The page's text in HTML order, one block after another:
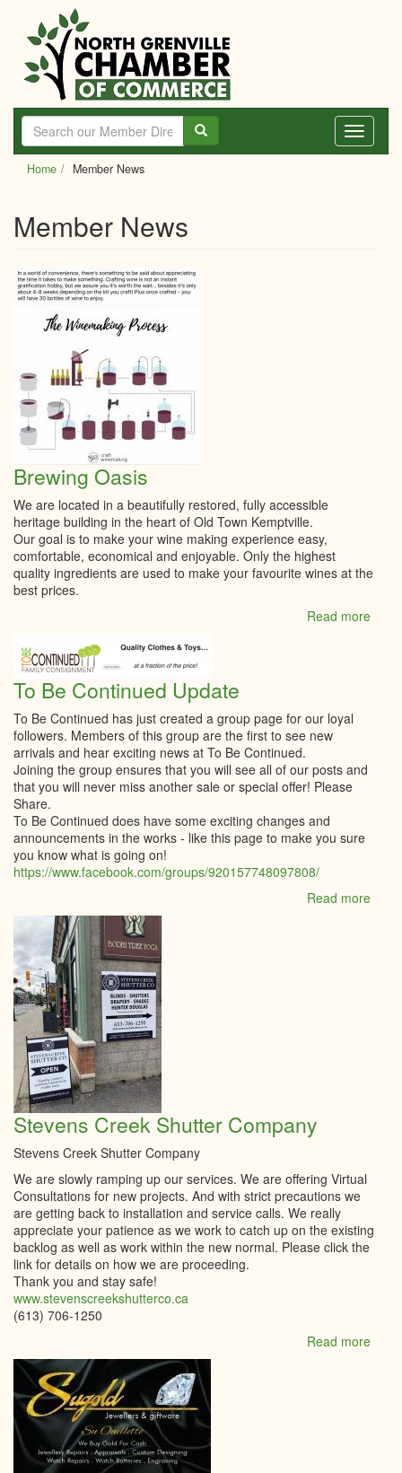
main
content
Toggle
Home Member News
Member News
Brewing Oasis
We are located in a beautifully restored, fully accessible
heritage building in the heart of Old Town Kemptville.
Our goal is to make your wine making experience easy,
comfortable, economical and enjoyable. Only the highest
quality ingredients are used to make your favourite wines at the
best prices.
Read moreabout
To Be Continued Update
To Be Continued has just created a group page for our loyal
followers. Members of this group are the first to see new
arrivals and hear exciting news at To Be Continued.
Joining the group ensures that you will see all of our posts and
that you will never miss another sale or special offer! Please
Share.
To Be Continued does have some exciting changes and
announcements in the works - like this page to make you sure
you know what is going on!
https://www.facebook.com/groups/920157748097808/
Read moreabout
Stevens Creek Shutter Company
Stevens Creek Shutter Company
We are slowly ramping up our services. We are offering Virtual
Consultations for new projects. And with strict precautions we
are getting back to installation and service calls. We really
appreciate your patience as we work to catch up on the existing
backlog as well as work within the new normal. Please click the
link for details on how we are proceeding.
Thank you and stay safe!
www.stevenscreekshutterco.ca
(613) 706-1250
Read moreabout